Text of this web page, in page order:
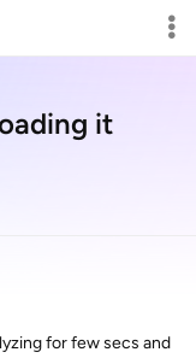
it
for few secs and